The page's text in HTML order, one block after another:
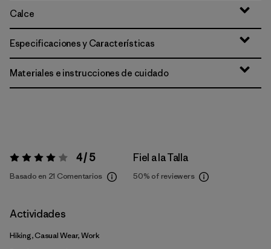
Calce
Especificaciones y Características
Materiales e instrucciones de cuidado
Valoración:4 / 5 4 / 5
Basado en 21 Comentarios
Fiel a la Talla
50% of reviewers
Actividades
Hiking, Casual Wear, Work